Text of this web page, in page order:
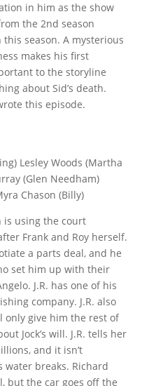
in him as the show
the 2nd season
season. A mysterious
makes his first
to the storyline
about Sid’s death.
this episode.
Lesley Woods (Martha
(Glen Needham)
Chason (Billy)
is using the court
Frank and Roy herself.
a parts deal, and he
set him up with their
J.R. has one of his
company. J.R. also
only give him the rest of
Jock’s will. J.R. tells her
and it isn’t
water breaks. Richard
but the car goes off the